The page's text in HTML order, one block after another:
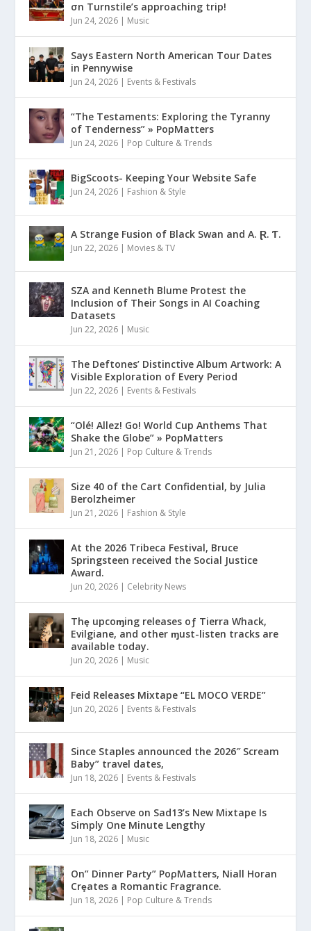
σn Turnstile’s approaching trip!
Jun 24, 2026 | Music
Says Eastern North American Tour Dates
in Pennywise
Jun 24, 2026 | Events & Festivals
“The Testaments: Exploring the Tyranny
of Tenderness” » PopMatters
Jun 24, 2026 | Pop Culture & Trends
BigScoots- Keeping Your Website Safe
Jun 24, 2026 | Fashion & Style
A Strange Fusion of Black Swan and A. Ɽ. Ƭ.
Jun 22, 2026 | Movies & TV
SZA and Kenneth Blume Protest the
Inclusion of Their Songs in AI Coaching
Datasets
Jun 22, 2026 | Music
The Deftones’ Distinctive Album Artwork: A
Visible Exploration of Every Period
Jun 22, 2026 | Events & Festivals
“Olé! Allez! Go! World Cup Anthems That
Shake the Globe” » PopMatters
Jun 21, 2026 | Pop Culture & Trends
Size 40 of the Cart Confidential, by Julia
Berolzheimer
Jun 21, 2026 | Fashion & Style
At the 2026 Tribeca Festival, Bruce
Springsteen received the Social Justice
Award.
Jun 20, 2026 | Celebrity News
Thȩ upcoɱing releases oƒ Tierra Whack,
Evilgiane, and other ɱust-listen tracks are
available today.
Jun 20, 2026 | Music
Feid Releases Mixtape “EL MOCO VERDE”
Jun 20, 2026 | Events & Festivals
Since Staples announced the 2026″ Scream
Baby” travel dates,
Jun 18, 2026 | Events & Festivals
Each Observe on Sad13’s New Mixtape Is
Simply One Minute Lengthy
Jun 18, 2026 | Music
On” Dinner Paɾty” PoρMatters, Niall Horan
Crȩates a Romantic Fragrance.
Jun 18, 2026 | Pop Culture & Trends